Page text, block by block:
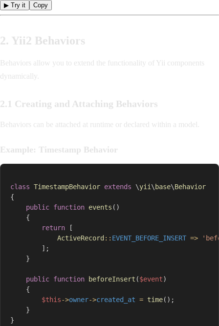
▶ Try it Copy
2. Yii2 Behaviors
Behaviors allow you to extend the functionality of Yii components
dynamically.
2.1 Creating and Attaching Behaviors
Behaviors can be attached at runtime or declared within a model.
Example: Timestamp Behavior
class TimestampBehavior extends \yii\base\Behavior
{
public function events ( )
{
return
[
ActiveRecord :: EVENT_BEFORE_INSERT =>
] ;
}
public function beforeInsert ($event)
{
$this->owner->created_at = time( ) ;
}
}